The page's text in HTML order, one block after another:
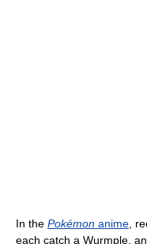
In the Pokémon anime ,
each catch a Wurmple,